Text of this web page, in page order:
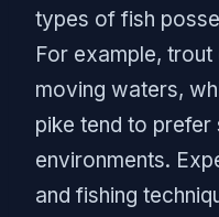
types of fish
For example,
moving waters,
pike tend to
environments.
and fishing